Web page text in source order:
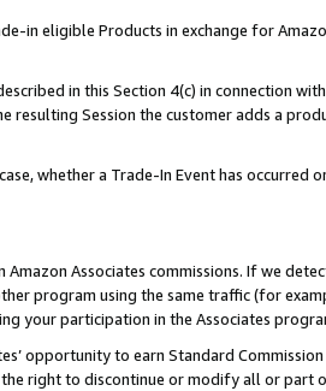
in eligible Products in exchange for
in this Section 4(c) in connection
resulting Session the customer adds a
whether a Trade-In Event has
Amazon Associates commissions. If we
program using the same traffic (for
your participation in the Associates
opportunity to earn Standard
right to discontinue or modify all or part